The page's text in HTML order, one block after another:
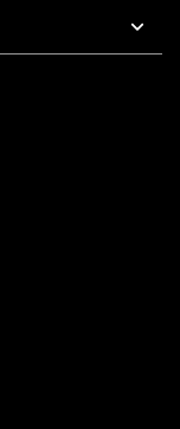
To 5 PM Pacific Time
AM To 5 PM Pacific